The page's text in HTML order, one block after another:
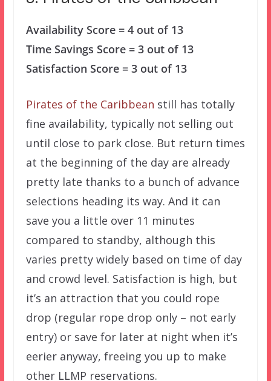
Availability Score = 4 out of 13
Time Savings Score = 3 out of 13
Satisfaction Score = 3 out of 13
Pirates of the Caribbean still has totally
fine availability, typically not selling out
until close to park close. But return times
at the beginning of the day are already
pretty late thanks to a bunch of advance
selections heading its way. And it can
save you a little over 11 minutes
compared to standby, although this
varies pretty widely based on time of day
and crowd level. Satisfaction is high, but
it’s an attraction that you could rope
drop (regular rope drop only – not early
entry) or save for later at night when it’s
eerier anyway, freeing you up to make
other LLMP reservations.